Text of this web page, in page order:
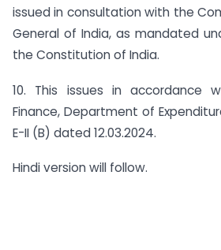
issued in consultation with the
General of India, as mandated
the Constitution of India.
10. This issues in accordance
Finance, Department of
E-II (B) dated 12.03.2024.
Hindi version will follow.